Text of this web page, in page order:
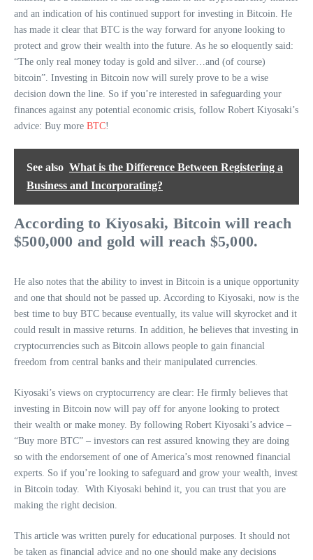
and an indication of his continued support for investing in Bitcoin. He
has made it clear that BTC is the way forward for anyone looking to
protect and grow their wealth into the future. As he so eloquently said:
“The only real money today is gold and silver…and (of course)
bitcoin”. Investing in Bitcoin now will surely prove to be a wise
decision down the line. So if you’re interested in safeguarding your
finances against any potential economic crisis, follow Robert Kiyosaki’s
advice: Buy more BTC!
See also What is the Difference Between Registering a
Business and Incorporating?
According to Kiyosaki, Bitcoin will reach
$500,000 and gold will reach $5,000.
He also notes that the ability to invest in Bitcoin is a unique opportunity
and one that should not be passed up. According to Kiyosaki, now is the
best time to buy BTC because eventually, its value will skyrocket and it
could result in massive returns. In addition, he believes that investing in
cryptocurrencies such as Bitcoin allows people to gain financial
freedom from central banks and their manipulated currencies.
Kiyosaki’s views on cryptocurrency are clear: He firmly believes that
investing in Bitcoin now will pay off for anyone looking to protect
their wealth or make money. By following Robert Kiyosaki’s advice –
“Buy more BTC” – investors can rest assured knowing they are doing
so with the endorsement of one of America’s most renowned financial
experts. So if you’re looking to safeguard and grow your wealth, invest
in Bitcoin today. With Kiyosaki behind it, you can trust that you are
making the right decision.
This article was written purely for educational purposes. It should not
be taken as financial advice and no one should make any decisions